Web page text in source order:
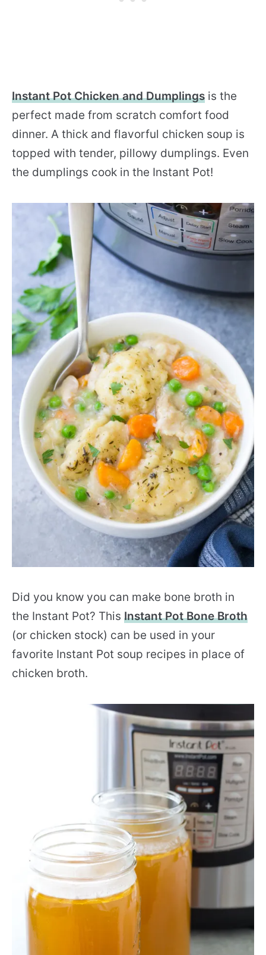
Instant Pot Chicken and Dumplings is the
perfect made from scratch comfort food
dinner. A thick and flavorful chicken soup is
topped with tender, pillowy dumplings. Even
the dumplings cook in the Instant Pot!
Did you know you can make bone broth in
the Instant Pot? This Instant Pot Bone Broth
(or chicken stock) can be used in your
favorite Instant Pot soup recipes in place of
chicken broth.